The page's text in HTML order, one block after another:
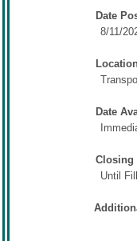
Date
8/11/
Date
Closing
Until